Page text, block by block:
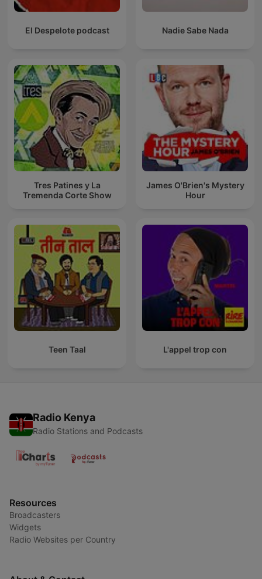
El Despelote podcast Nadie Sabe Nada
Tres Patines y La
Tremenda Corte Show
James O'Brien's Mystery
Hour
Teen Taal L'appel trop con
Radio Kenya
Radio Stations and Podcasts
Resources
Broadcasters
Widgets
Radio Websites per Country